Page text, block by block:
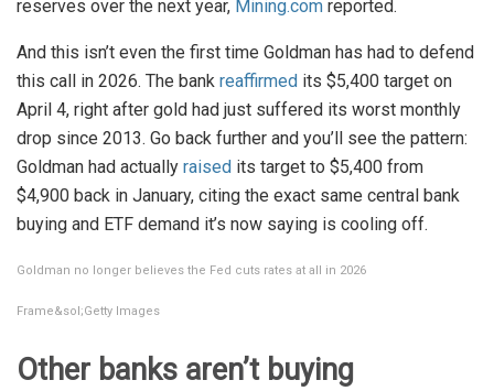
reserves over the next year, Mining.com reported.
And this isn’t even the first time Goldman has had to defend
this call in 2026. The bank reaffirmed its $5,400 target on
April 4, right after gold had just suffered its worst monthly
drop since 2013. Go back further and you’ll see the pattern:
Goldman had actually raised its target to $5,400 from
$4,900 back in January, citing the exact same central bank
buying and ETF demand it’s now saying is cooling off.
Goldman no longer believes the Fed cuts rates at all in 2026
Frame&sol;Getty Images
Other banks aren’t buying